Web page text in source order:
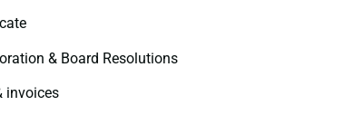
& Board Resolutions
invoices